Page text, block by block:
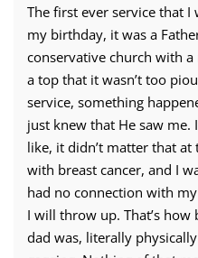
The first ever service that
my birthday, it was a
conservative church with
a top that it wasn’t too
service, something
just knew that He saw me.
like, it didn’t matter that
with breast cancer, and I
had no connection with
I will throw up. That’s
dad was, literally